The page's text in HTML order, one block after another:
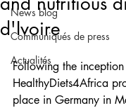
News blog
Communiqués de press
Actualités
d'Ivoire
Following the
HealthyDiets4Africa
place in Germany in